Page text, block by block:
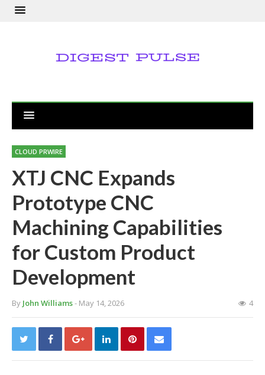
CLOUD PRWIRE
XTJ CNC Expands
Prototype CNC
Machining Capabilities
for Custom Product
Development
By John Williams- May 14, 2026 4